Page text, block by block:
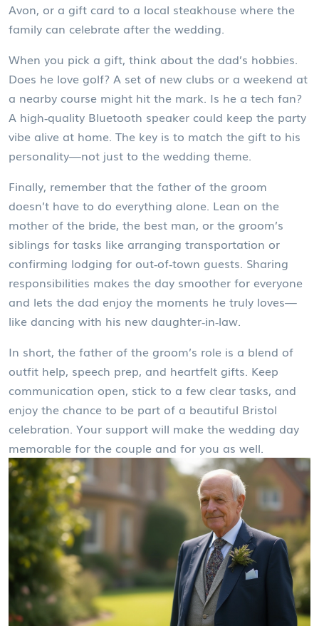
Avon, or a gift card to a local steakhouse where the
family can celebrate after the wedding.
When you pick a gift, think about the dad’s hobbies.
Does he love golf? A set of new clubs or a weekend at
a nearby course might hit the mark. Is he a tech fan?
A high‑quality Bluetooth speaker could keep the party
vibe alive at home. The key is to match the gift to his
personality—not just to the wedding theme.
Finally, remember that the father of the groom
doesn’t have to do everything alone. Lean on the
mother of the bride, the best man, or the groom’s
siblings for tasks like arranging transportation or
confirming lodging for out‑of‑town guests. Sharing
responsibilities makes the day smoother for everyone
and lets the dad enjoy the moments he truly loves—
like dancing with his new daughter‑in‑law.
In short, the father of the groom’s role is a blend of
outfit help, speech prep, and heartfelt gifts. Keep
communication open, stick to a few clear tasks, and
enjoy the chance to be part of a beautiful Bristol
celebration. Your support will make the wedding day
memorable for the couple and for you as well.